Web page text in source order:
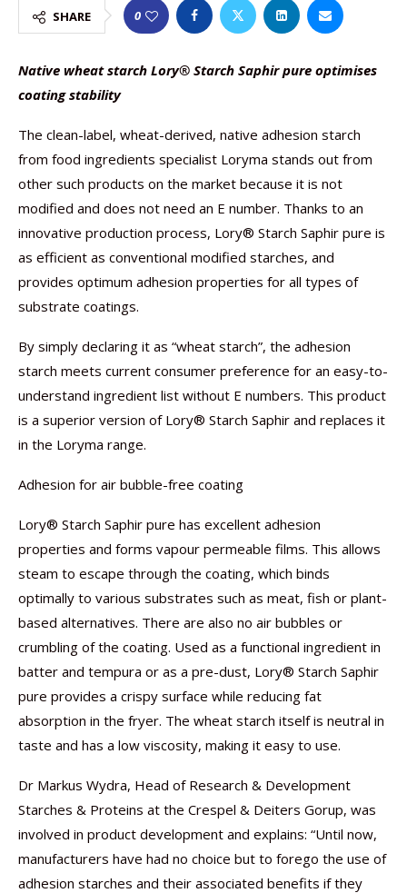
SHARE 0
Native wheat starch Lory® Starch Saphir pure optimises
coating stability
The clean-label, wheat-derived, native adhesion starch
from food ingredients specialist Loryma stands out from
other such products on the market because it is not
modified and does not need an E number. Thanks to an
innovative production process, Lory® Starch Saphir pure is
as efficient as conventional modified starches, and
provides optimum adhesion properties for all types of
substrate coatings.
By simply declaring it as “wheat starch”, the adhesion
starch meets current consumer preference for an easy-to-
understand ingredient list without E numbers. This product
is a superior version of Lory® Starch Saphir and replaces it
in the Loryma range.
Adhesion for air bubble-free coating
Lory® Starch Saphir pure has excellent adhesion
properties and forms vapour permeable films. This allows
steam to escape through the coating, which binds
optimally to various substrates such as meat, fish or plant-
based alternatives. There are also no air bubbles or
crumbling of the coating. Used as a functional ingredient in
batter and tempura or as a pre-dust, Lory® Starch Saphir
pure provides a crispy surface while reducing fat
absorption in the fryer. The wheat starch itself is neutral in
taste and has a low viscosity, making it easy to use.
Dr Markus Wydra, Head of Research & Development
Starches & Proteins at the Crespel & Deiters Gorup, was
involved in product development and explains: “Until now,
manufacturers have had no choice but to forego the use of
adhesion starches and their associated benefits if they